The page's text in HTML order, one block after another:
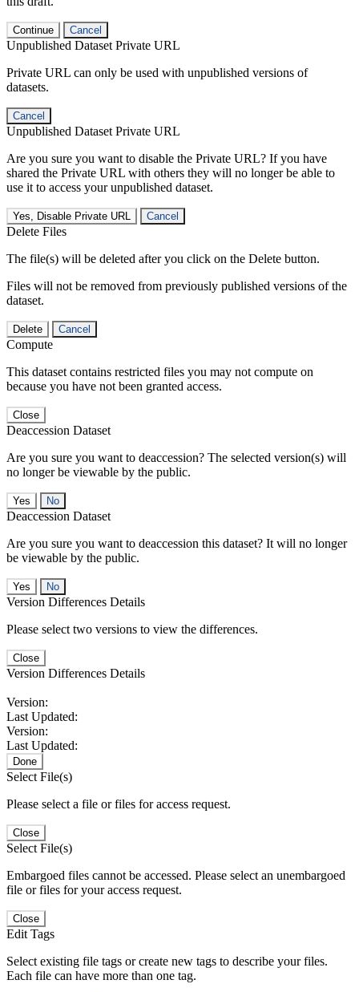
Continue Cancel
Unpublished Dataset Private URL
Private URL can only be used with unpublished versions of
datasets.
Cancel
Unpublished Dataset Private URL
Are you sure you want to disable the Private URL? If you have
shared the Private URL with others they will no longer be able to
use it to access your unpublished dataset.
Yes, Disable Private URL Cancel
Delete Files
The file(s) will be deleted after you click on the Delete button.
Files will not be removed from previously published versions of the
dataset.
Delete Cancel
Compute
This dataset contains restricted files you may not compute on
because you have not been granted access.
Close
Deaccession Dataset
Are you sure you want to deaccession? The selected version(s) will
no longer be viewable by the public.
No
Deaccession Dataset
Are you sure you want to deaccession this dataset? It will no longer
be viewable by the public.
No
Version Differences Details
Please select two versions to view the differences.
Close
Version Differences Details
Version:
Last Updated:
Version:
Last Updated:
Done
Select File(s)
Please select a file or files for access request.
Close
Select File(s)
Embargoed files cannot be accessed. Please select an unembargoed
file or files for your access request.
Close
Edit Tags
Select existing file tags or create new tags to describe your files.
Each file can have more than one tag.